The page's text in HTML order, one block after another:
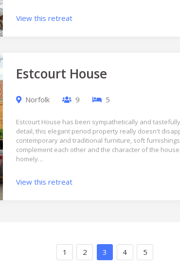
View this retreat
Estcourt House
Norfolk 9 5
Estcourt House has been sympathetically and
detail, this elegant period property really doesn't
contemporary and traditional furniture, soft
complement each other and the character of the
homely…
View this retreat
1 2 3 4 5